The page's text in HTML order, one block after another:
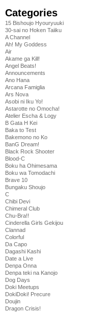
Categories
15 Bishoujo Hyouryuuki
30-sai no Hoken Taiiku
A Channel
Ah! My Goddess
Air
Akame ga Kill!
Angel Beats!
Announcements
Ano Hana
Arcana Famiglia
Ars Nova
Asobi ni Iku Yo!
Astarotte no Omocha!
Atelier Escha & Logy
B Gata H Kei
Baka to Test
Bakemono no Ko
BanG Dream!
Black Rock Shooter
Blood-C
Boku ha Ohimesama
Boku wa Tomodachi
Brave 10
Bungaku Shoujo
C
Chibi Devi
Chimeral Club
Chu-Bra!!
Cinderella Girls Gekijou
Clannad
Colorful
Da Capo
Dagashi Kashi
Date a Live
Denpa Onna
Denpa teki na Kanojo
Dog Days
Doki Meetups
DokiDoki! Precure
Doujin
Dragon Crisis!